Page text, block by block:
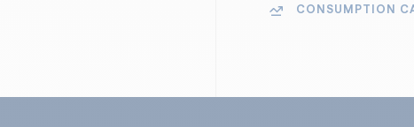
Keeps the natural
Wood cladding
CONSUMPTION